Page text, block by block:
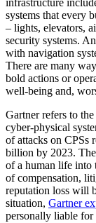
infrastructure
systems that every
– lights, elevators,
security systems.
with navigation
There are many
bold actions or
well-being and,
Gartner refers to
cyber-physical
of attacks on CPSs
billion by 2023.
of a human life into
of compensation,
reputation loss will
situation, Gartner
personally liable for